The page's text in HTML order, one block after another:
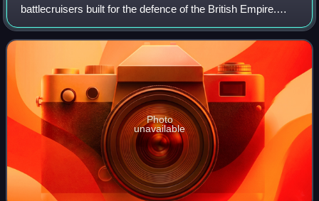
battlecruisers built for the defence of the British Empire.
Ordered by the Australian government in 1909, she was
launched in 1911, and commissioned
Photo
unavailable